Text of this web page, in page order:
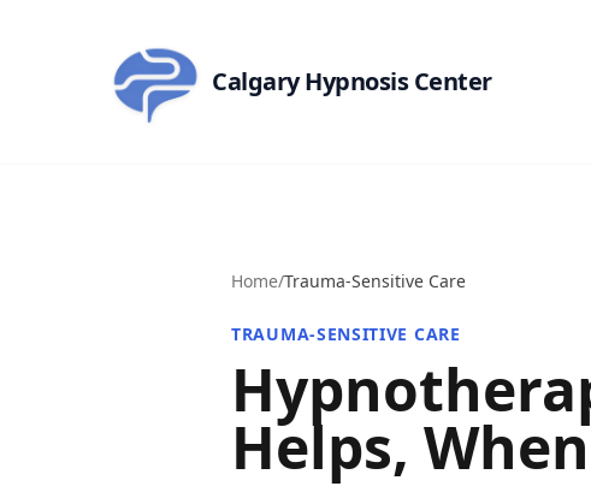
Calgary Hypnosis Center
Home/Trauma-Sensitive Care
TRAUMA-SENSITIVE CARE
Helps,